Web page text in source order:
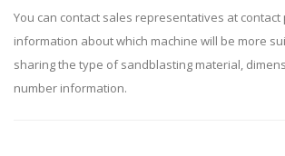
You can contact sales representatives at contact
information about which machine will be more
sharing the type of sandblasting material,
number information.